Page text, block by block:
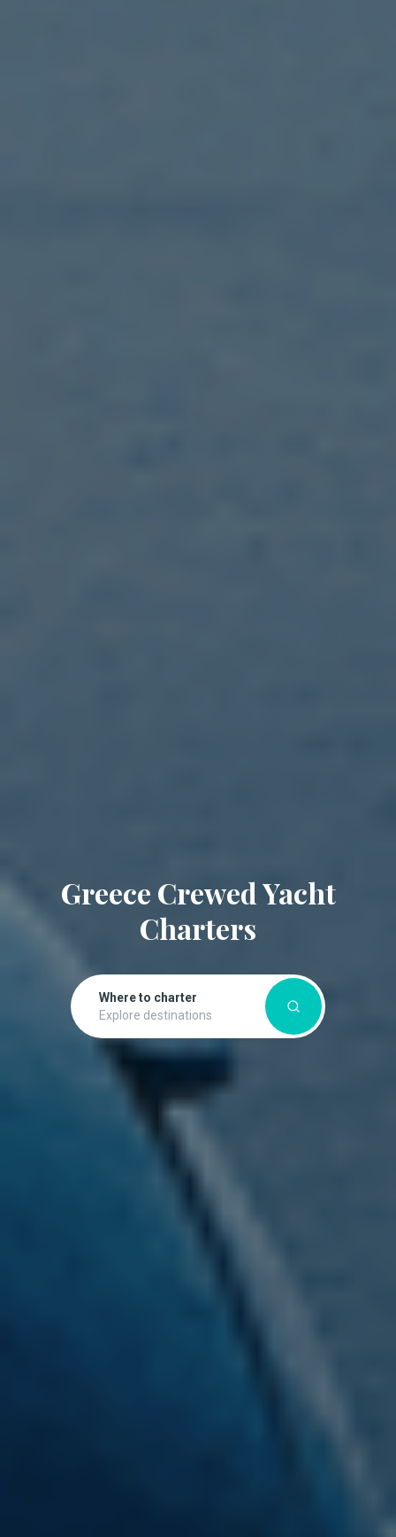
Greece Crewed Yacht
Charters
Where to charter
Explore destinations